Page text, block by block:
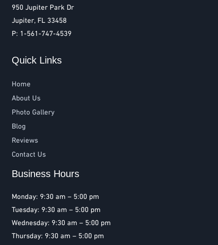
950 Jupiter Park Dr
Jupiter, FL 33458
P: 1-561-747-4539
Quick Links
Home
About Us
Photo Gallery
Blog
Reviews
Contact Us
Business Hours
Monday: 9:30 am – 5:00 pm
Tuesday: 9:30 am – 5:00 pm
Wednesday: 9:30 am – 5:00 pm
Thursday: 9:30 am – 5:00 pm